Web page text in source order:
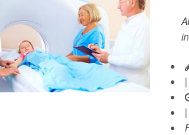
|
|